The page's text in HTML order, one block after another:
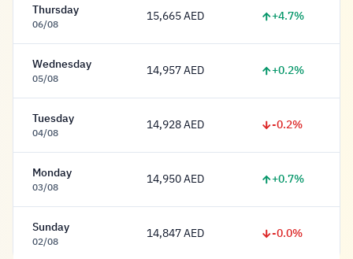
Thursday
06/08 15,665 Dirham
15,665 AED +4.7%
Wednesday
05/08 14,957 Dirham
14,957 AED +0.2%
Tuesday
04/08 14,928 Dirham
14,928 AED -0.2%
Monday
03/08 14,950 Dirham
14,950 AED +0.7%
Sunday
02/08 14,847 Dirham
14,847 AED -0.0%